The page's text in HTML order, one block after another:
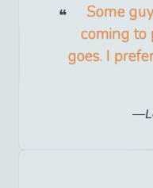
Some
coming to
goes. I